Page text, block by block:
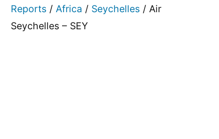
Reports / Africa / Seychelles / Air
Seychelles – SEY